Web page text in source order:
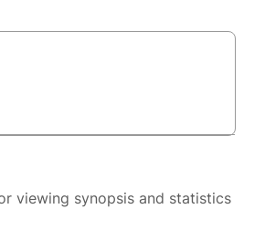
viewing synopsis and statistics